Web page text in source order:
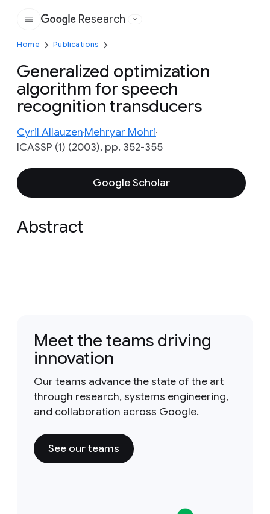
Google
Research
Home Publications
Generalized optimization
algorithm for speech
recognition transducers
Cyril AllauzenMehryar Mohri
ICASSP (1) (2003), pp. 352-355
Google Scholar
Abstract
Meet the teams driving
innovation
Our teams advance the state of the art
through research, systems engineering,
and collaboration across Google.
See our teams